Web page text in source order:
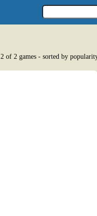
of 2 games - sorted by